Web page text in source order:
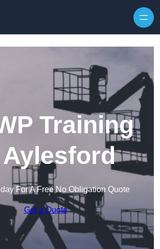
Training
For A Free No Obligation Quote
Get a Quote